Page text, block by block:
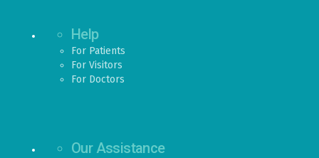
Help
For Patients
For Visitors
For Doctors
Our Assistance